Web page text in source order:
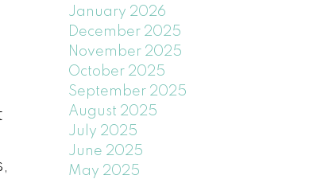
January 2026
December 2025
November 2025
October 2025
September 2025
August 2025
July 2025
June 2025
May 2025